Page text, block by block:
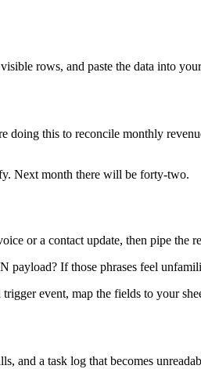
rows, and paste the data into
this to reconcile monthly
Next month there will be forty-two.
or a contact update, then pipe the
If those phrases feel
event, map the fields to your
and a task log that becomes